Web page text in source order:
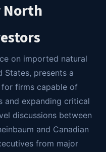
North
on imported natural
States, presents a
firms capable of
and expanding critical
discussions between
and Canadian
from major